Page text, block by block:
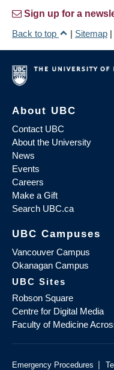
Sign up for a
Back to top
| Sitemap |
About UBC
Contact UBC
About the University
News
Events
Careers
Make a Gift
Search UBC.ca
UBC Campuses
Vancouver Campus
Okanagan Campus
UBC Sites
Robson Square
Centre for Digital Media
Faculty of Medicine
Emergency Procedures |